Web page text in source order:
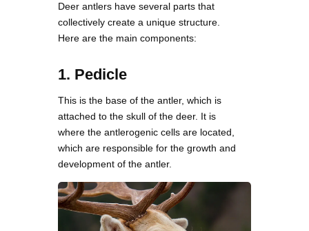
Deer antlers have several parts that
collectively create a unique structure.
Here are the main components:
1. Pedicle
This is the base of the antler, which is
attached to the skull of the deer. It is
where the antlerogenic cells are located,
which are responsible for the growth and
development of the antler.